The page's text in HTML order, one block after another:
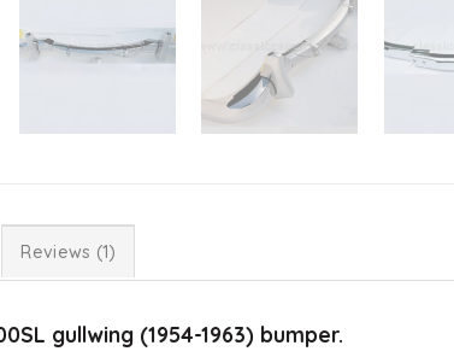
Reviews (1)
gullwing (1954-1963) bumper.